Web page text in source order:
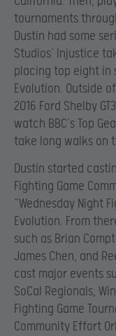
tournaments
Dustin had some
Studios’ Injustice
placing top eight in
Evolution. Outside
2016 Ford Shelby
watch BBC’s Top
take long walks on
Dustin started
Fighting Game
“Wednesday Night
Evolution. From
such as Brian
James Chen, and
cast major events
SoCal Regionals,
Fighting Game
Community Effort